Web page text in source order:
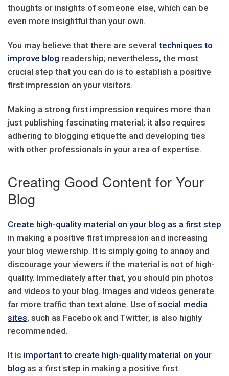
thoughts or insights of someone else, which can be
even more insightful than your own.
You may believe that there are several techniques to
improve blog readership; nevertheless, the most
crucial step that you can do is to establish a positive
first impression on your visitors.
Making a strong first impression requires more than
just publishing fascinating material; it also requires
adhering to blogging etiquette and developing ties
with other professionals in your area of expertise.
Creating Good Content for Your
Blog
Create high-quality material on your blog as a first step
in making a positive first impression and increasing
your blog viewership. It is simply going to annoy and
discourage your viewers if the material is not of high-
quality. Immediately after that, you should pin photos
and videos to your blog. Images and videos generate
far more traffic than text alone. Use of social media
sites, such as Facebook and Twitter, is also highly
recommended.
It is important to create high-quality material on your
blog as a first step in making a positive first